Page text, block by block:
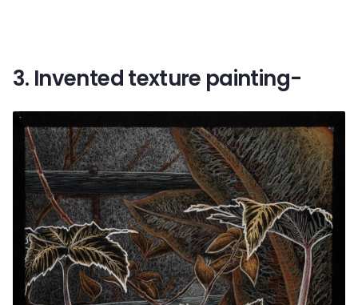
3. Invented texture painting-